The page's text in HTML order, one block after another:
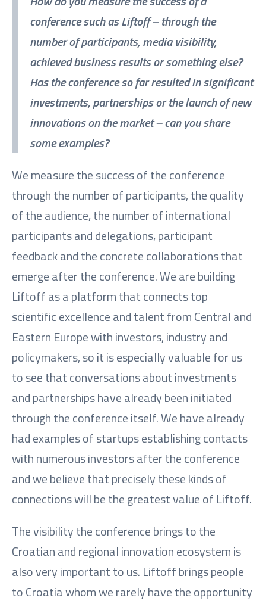
conference such as Liftoff – through the
number of participants, media visibility,
achieved business results or something else?
Has the conference so far resulted in significant
investments, partnerships or the launch of new
innovations on the market – can you share
some examples?
We measure the success of the conference
through the number of participants, the quality
of the audience, the number of international
participants and delegations, participant
feedback and the concrete collaborations that
emerge after the conference. We are building
Liftoff as a platform that connects top
scientific excellence and talent from Central and
Eastern Europe with investors, industry and
policymakers, so it is especially valuable for us
to see that conversations about investments
and partnerships have already been initiated
through the conference itself. We have already
had examples of startups establishing contacts
with numerous investors after the conference
and we believe that precisely these kinds of
connections will be the greatest value of Liftoff.
The visibility the conference brings to the
Croatian and regional innovation ecosystem is
also very important to us. Liftoff brings people
to Croatia whom we rarely have the opportunity